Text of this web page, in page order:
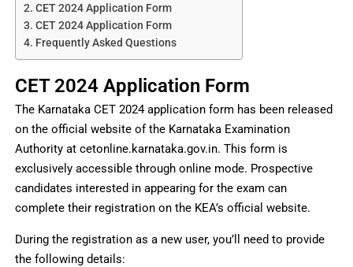
CET 2024 Application Form
CET 2024 Application Form
Frequently Asked Questions
CET 2024 Application Form
The Karnataka CET 2024 application form has been released
on the official website of the Karnataka Examination
Authority at cetonline.karnataka.gov.in. This form is
exclusively accessible through online mode. Prospective
candidates interested in appearing for the exam can
complete their registration on the KEA’s official website.
During the registration as a new user, you’ll need to provide
the following details: